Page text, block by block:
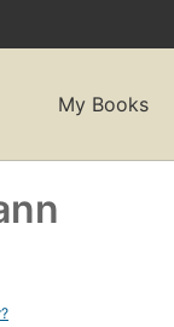
My Books